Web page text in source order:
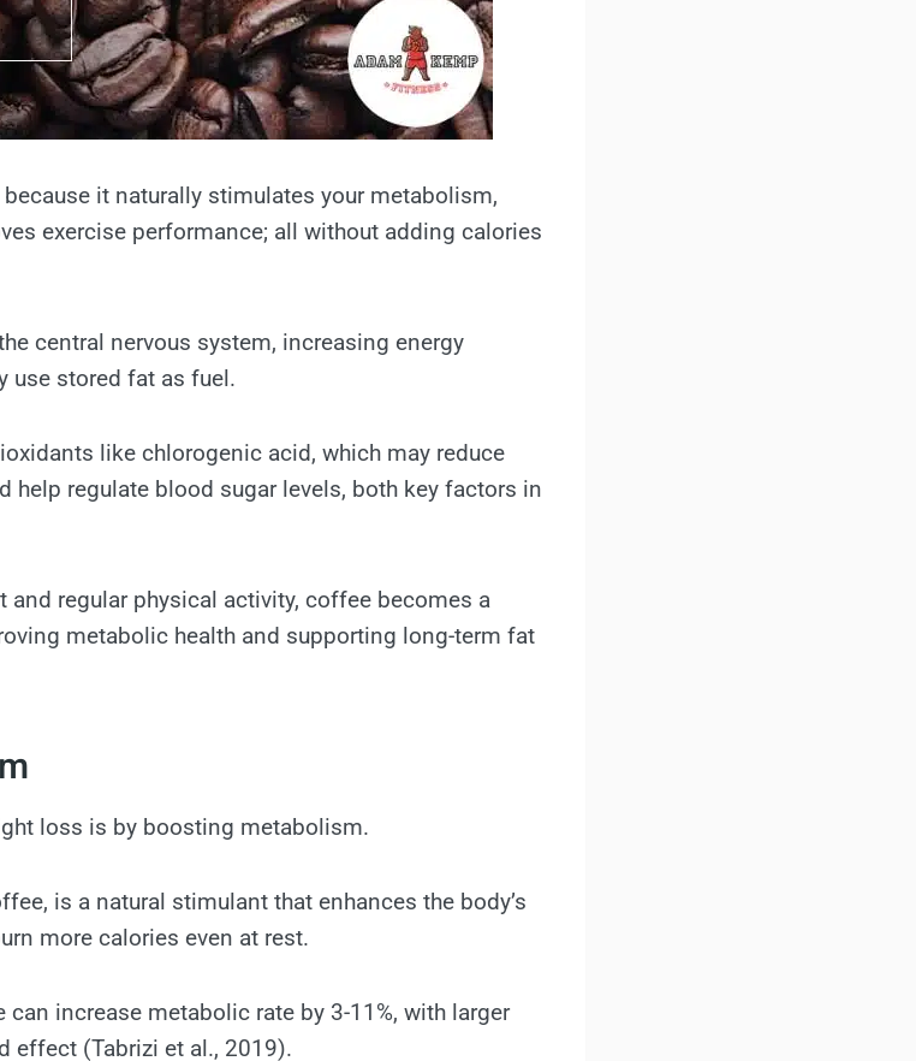
it naturally stimulates your metabolism,
exercise performance; all without adding calories
central nervous system, increasing energy
use stored fat as fuel.
like chlorogenic acid, which may reduce
help regulate blood sugar levels, both key factors in
and regular physical activity, coffee becomes a
metabolic health and supporting long-term fat
loss is by boosting metabolism.
is a natural stimulant that enhances the body’s
more calories even at rest.
increase metabolic rate by 3-11%, with larger
effect (Tabrizi et al., 2019).